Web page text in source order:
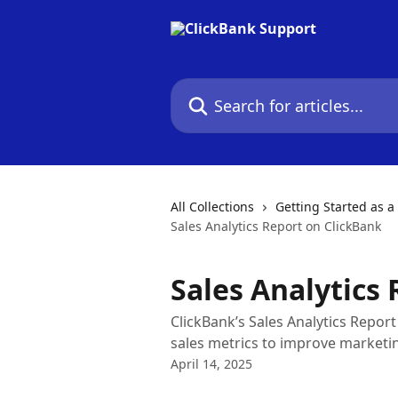
Search for articles...
All Collections
Getting Started as a
Sales Analytics Report on ClickBank
Sales Analytics
ClickBank’s Sales Analytics
sales metrics to improve
April 14, 2025